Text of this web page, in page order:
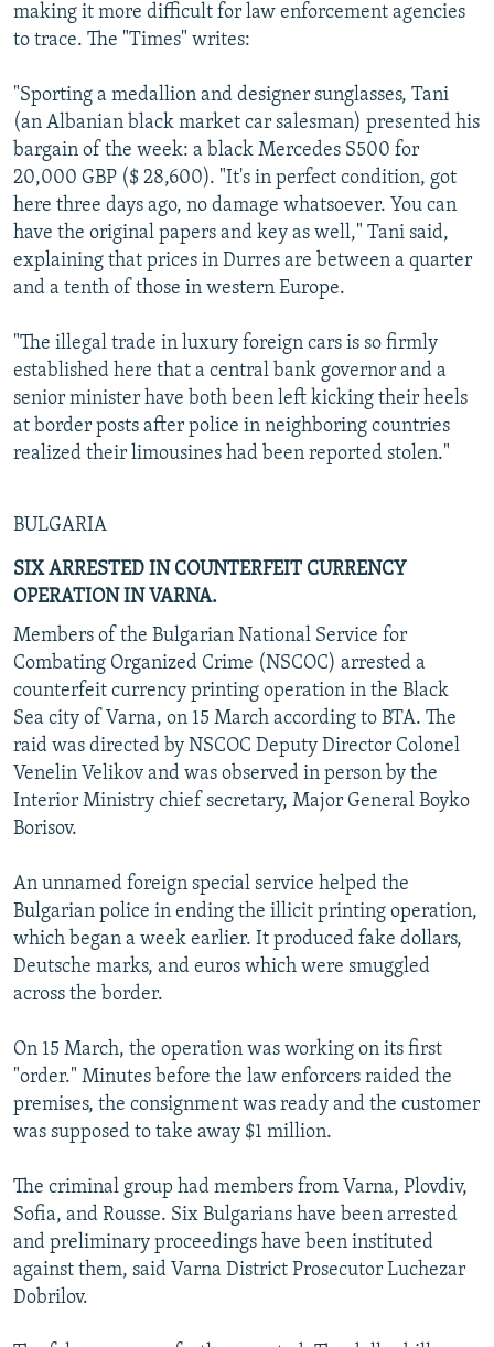
making it more difficult for law enforcement agencies
to trace. The "Times" writes:
"Sporting a medallion and designer sunglasses, Tani
(an Albanian black market car salesman) presented his
bargain of the week: a black Mercedes S500 for
20,000 GBP ($ 28,600). "It's in perfect condition, got
here three days ago, no damage whatsoever. You can
have the original papers and key as well," Tani said,
explaining that prices in Durres are between a quarter
and a tenth of those in western Europe.
"The illegal trade in luxury foreign cars is so firmly
established here that a central bank governor and a
senior minister have both been left kicking their heels
at border posts after police in neighboring countries
realized their limousines had been reported stolen."
BULGARIA
SIX ARRESTED IN COUNTERFEIT CURRENCY
OPERATION IN VARNA.
Members of the Bulgarian National Service for
Combating Organized Crime (NSCOC) arrested a
counterfeit currency printing operation in the Black
Sea city of Varna, on 15 March according to BTA. The
raid was directed by NSCOC Deputy Director Colonel
Venelin Velikov and was observed in person by the
Interior Ministry chief secretary, Major General Boyko
Borisov.
An unnamed foreign special service helped the
Bulgarian police in ending the illicit printing operation,
which began a week earlier. It produced fake dollars,
Deutsche marks, and euros which were smuggled
across the border.
On 15 March, the operation was working on its first
"order." Minutes before the law enforcers raided the
premises, the consignment was ready and the customer
was supposed to take away $1 million.
The criminal group had members from Varna, Plovdiv,
Sofia, and Rousse. Six Bulgarians have been arrested
and preliminary proceedings have been instituted
against them, said Varna District Prosecutor Luchezar
Dobrilov.